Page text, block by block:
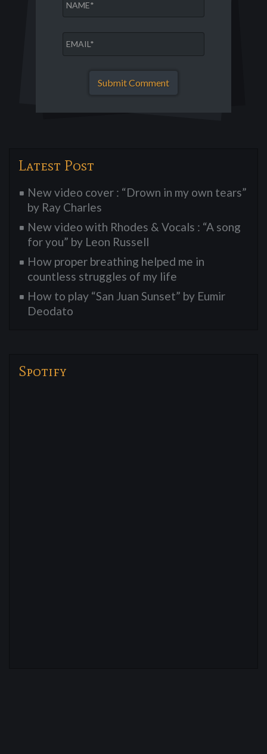
Latest Post
New video cover : “Drown in my own tears”
by Ray Charles
New video with Rhodes & Vocals : “A song
for you” by Leon Russell
How proper breathing helped me in
countless struggles of my life
How to play “San Juan Sunset” by Eumir
Deodato
Spotify